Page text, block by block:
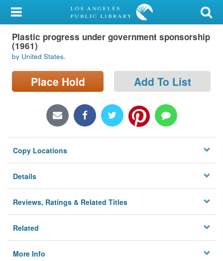
My Account
Library Card
Sign In
Search
Locations/Hours (external
Privacy
Plastic progress under government sponsorship
(1961)
by United States.
Place Hold Add To List
Copy Locations
Details
Reviews, Ratings & Related Titles
Related
More Info